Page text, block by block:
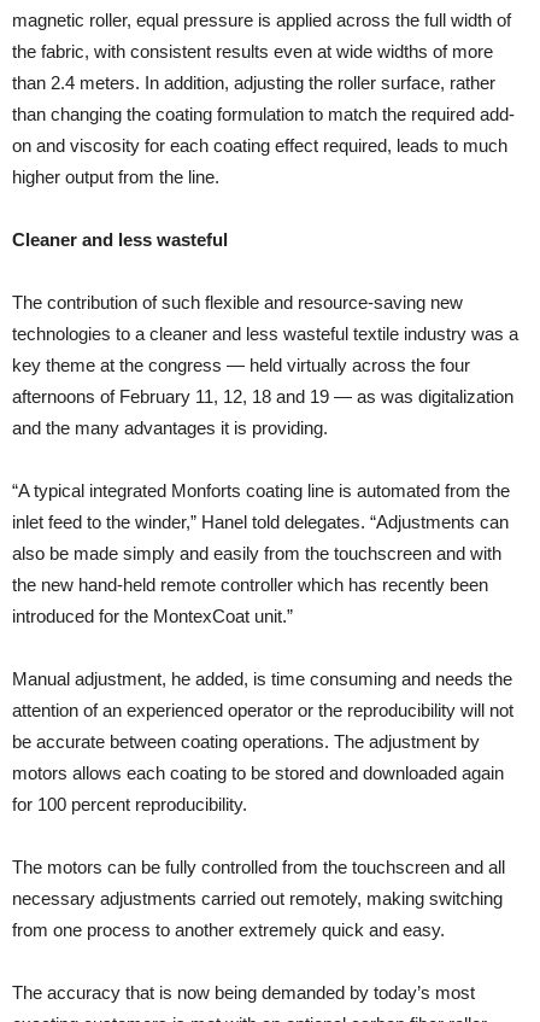
magnetic roller, equal pressure is applied across the full width of
the fabric, with consistent results even at wide widths of more
than 2.4 meters. In addition, adjusting the roller surface, rather
than changing the coating formulation to match the required add-
on and viscosity for each coating effect required, leads to much
higher output from the line.
Cleaner and less wasteful
The contribution of such flexible and resource-saving new
technologies to a cleaner and less wasteful textile industry was a
key theme at the congress — held virtually across the four
afternoons of February 11, 12, 18 and 19 — as was digitalization
and the many advantages it is providing.
“A typical integrated Monforts coating line is automated from the
inlet feed to the winder,” Hanel told delegates. “Adjustments can
also be made simply and easily from the touchscreen and with
the new hand-held remote controller which has recently been
introduced for the MontexCoat unit.”
Manual adjustment, he added, is time consuming and needs the
attention of an experienced operator or the reproducibility will not
be accurate between coating operations. The adjustment by
motors allows each coating to be stored and downloaded again
for 100 percent reproducibility.
The motors can be fully controlled from the touchscreen and all
necessary adjustments carried out remotely, making switching
from one process to another extremely quick and easy.
The accuracy that is now being demanded by today’s most